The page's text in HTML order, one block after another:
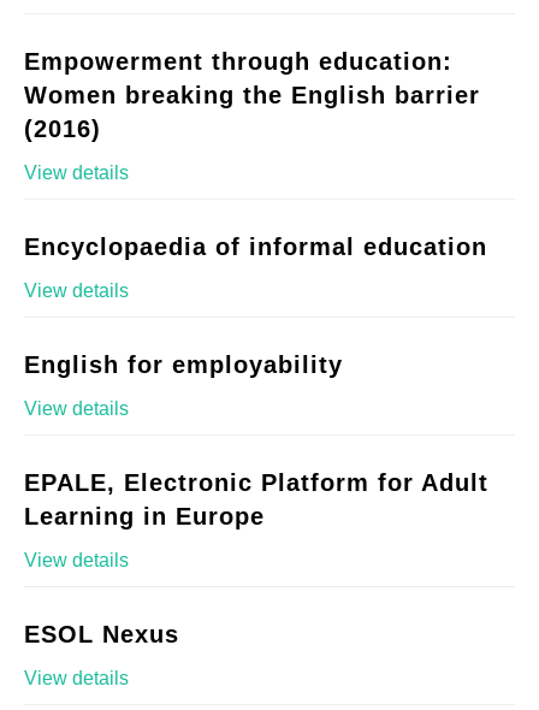
Empowerment through education:
Women breaking the English barrier
(2016)
View details
Encyclopaedia of informal education
View details
English for employability
View details
EPALE, Electronic Platform for Adult
Learning in Europe
View details
ESOL Nexus
View details